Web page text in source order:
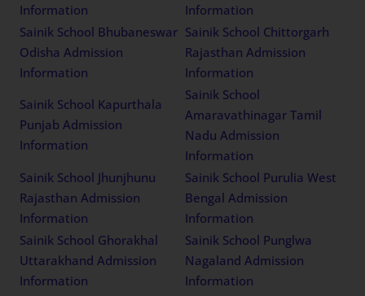
Information
Information
Sainik School Bhubaneswar
Odisha Admission
Information
Sainik School Chittorgarh
Rajasthan Admission
Information
Sainik School Kapurthala
Punjab Admission
Information
Sainik School
Amaravathinagar Tamil
Nadu Admission
Information
Sainik School Jhunjhunu
Rajasthan Admission
Information
Sainik School Purulia West
Bengal Admission
Information
Sainik School Ghorakhal
Uttarakhand Admission
Information
Sainik School Punglwa
Nagaland Admission
Information